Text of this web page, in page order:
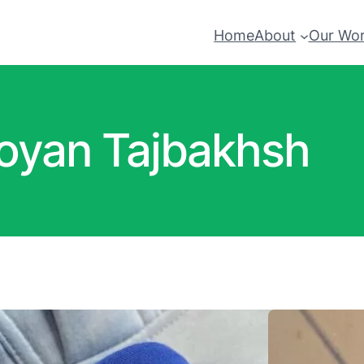
HomeAbout Our
Tajbakhsh